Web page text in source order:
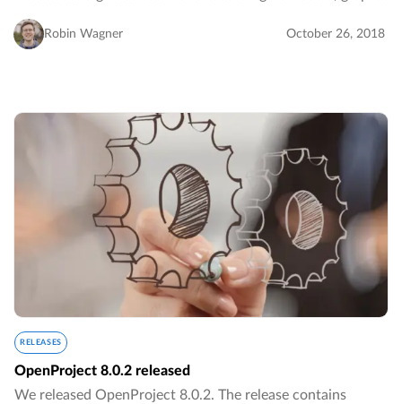
Robin Wagner October 26, 2018
RELEASES
OpenProject 8.0.2 released
We released OpenProject 8.0.2. The release contains